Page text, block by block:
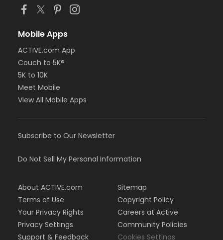
Mobile Apps
ACTIVE.com App
Couch to 5K®
5K to 10K
Meet Mobile
View All Mobile Apps
Subscribe to Our Newsletter
Do Not Sell My Personal Information
About ACTIVE.com
Terms of Use
Your Privacy Rights
Privacy Settings
Support & Feedback
Sitemap
Copyright Policy
Careers at Active
Community Policies
Cookies Settings